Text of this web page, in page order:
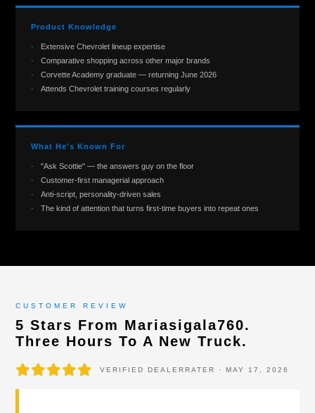
Product Knowledge
Extensive Chevrolet lineup expertise
Comparative shopping across other major brands
Corvette Academy graduate — returning June 2026
Attends Chevrolet training courses regularly
What He's Known For
"Ask Scottie" — the answers guy on the floor
Customer-first managerial approach
Anti-script, personality-driven sales
The kind of attention that turns first-time buyers into repeat ones
CUSTOMER REVIEW
5 Stars From Mariasigala760.
Three Hours To A New Truck.
VERIFIED DEALERRATER · MAY 17, 2026